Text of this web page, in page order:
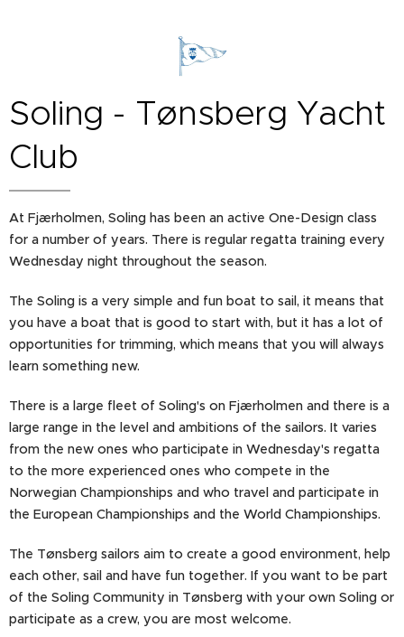
Soling - Tønsberg Yacht
Club
At Fjærholmen, Soling has been an active One-Design class
for a number of years. There is regular regatta training every
Wednesday night throughout the season.
The Soling is a very simple and fun boat to sail, it means that
you have a boat that is good to start with, but it has a lot of
opportunities for trimming, which means that you will always
learn something new.
There is a large fleet of Soling's on Fjærholmen and there is a
large range in the level and ambitions of the sailors. It varies
from the new ones who participate in Wednesday's regatta
to the more experienced ones who compete in the
Norwegian Championships and who travel and participate in
the European Championships and the World Championships.
The Tønsberg sailors aim to create a good environment, help
each other, sail and have fun together. If you want to be part
of the Soling Community in Tønsberg with your own Soling or
participate as a crew, you are most welcome.